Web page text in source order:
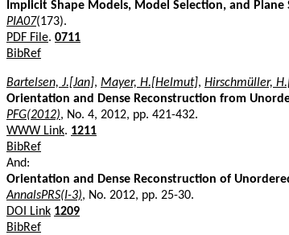
Implicit Shape Models, Model Selection, and
PIA07(173).
PDF File. 0711
BibRef
Bartelsen, J.[Jan], Mayer, H.[Helmut], Hirschmüller,
Orientation and Dense Reconstruction from
PFG(2012), No. 4, 2012, pp. 421-432.
WWW Link. 1211
BibRef
And:
Orientation and Dense Reconstruction of
AnnalsPRS(I-3), No. 2012, pp. 25-30.
DOI Link 1209
BibRef